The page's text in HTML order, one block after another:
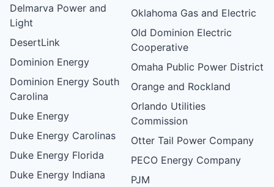
Delmarva Power and
Light
DesertLink
Dominion Energy
Dominion Energy South
Carolina
Duke Energy
Duke Energy Carolinas
Duke Energy Florida
Duke Energy Indiana
Oklahoma Gas and Electric
Old Dominion Electric
Cooperative
Omaha Public Power District
Orange and Rockland
Orlando Utilities
Commission
Otter Tail Power Company
PECO Energy Company
PJM